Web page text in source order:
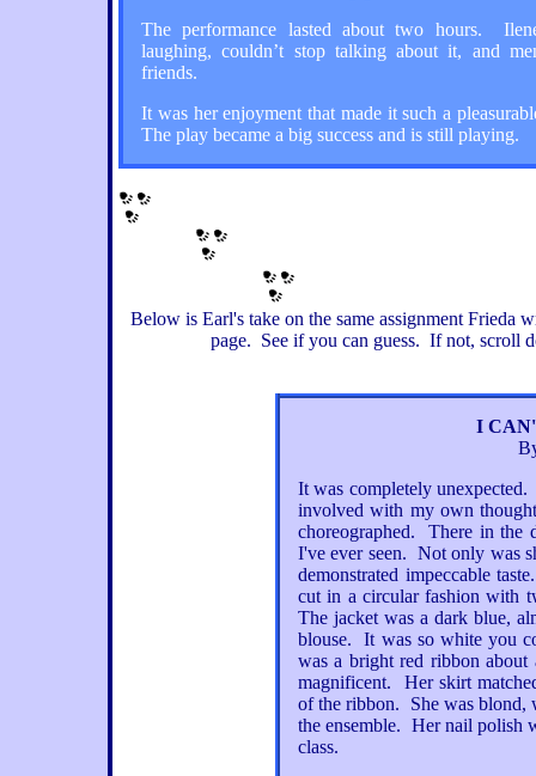
The performance lasted about two hours.
laughing, couldn’t stop talking about it, and
friends.
It was her enjoyment that made it such a
The play became a big success and is still playing.
Below is Earl's take on the same assignment Frieda
page. See if you can guess. If not, scroll
I
It was completely
involved with my own
choreographed. There in the
I've ever seen. Not only was
demonstrated impeccable
cut in a circular fashion with
The jacket was a dark blue,
blouse. It was so white you
was a bright red ribbon
magnificent. Her skirt
of the ribbon. She was blond,
the ensemble. Her nail polish
class.